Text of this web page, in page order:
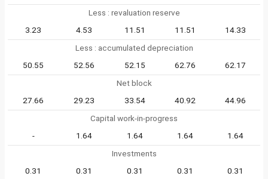
Less : revaluation reserve
3.23
4.53 11.51 11.51
14.33
Less : accumulated depreciation
50.55
52.56 52.15 62.76
62.17
Net block
27.66
29.23 33.54 40.92
44.96
Capital work-in-progress
-
1.64 1.64 1.64
1.64
Investments
0.31
0.31 0.31 0.31 0.31